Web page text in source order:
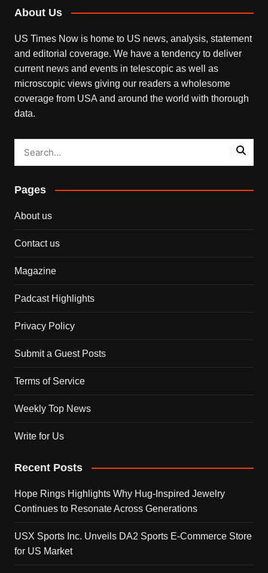
About Us
US Times Now is home to US news, analysis, statement
and editorial coverage. We have a tendency to deliver
current news and events in telescopic as well as
microscopic views giving our readers a wholesome
coverage from USA and around the world with thorough
data.
Pages
About us
Contact us
Magazine
Padcast Highlights
Privacy Policy
Submit a Guest Posts
Terms of Service
Weekly Top News
Write for Us
Recent Posts
Hope Rings Highlights Why Hug-Inspired Jewelry
Continues to Resonate Across Generations
USX Sports Inc. Unveils DA2 Sports E-Commerce Store
for US Market